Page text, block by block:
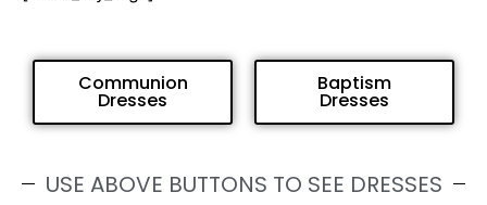
Communion
Dresses
Baptism
Dresses
USE ABOVE BUTTONS TO SEE DRESSES